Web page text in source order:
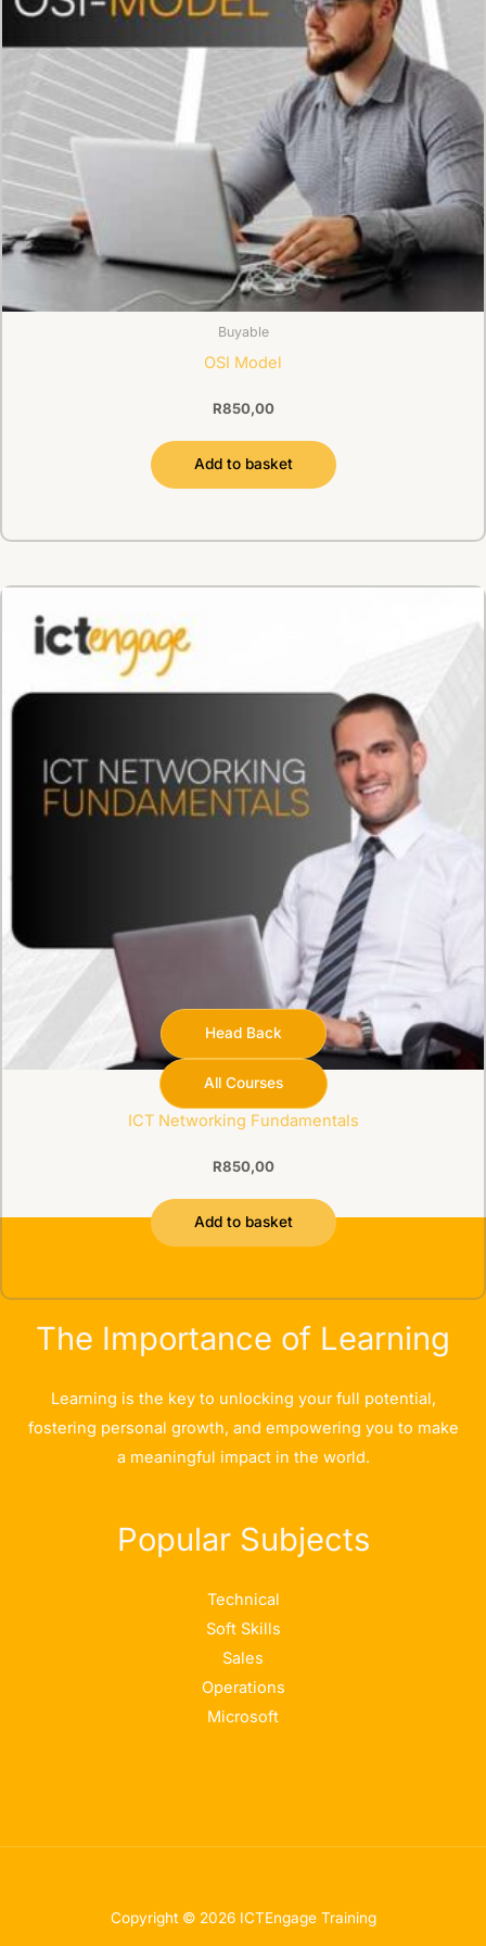
Buyable
OSI Model
R850,00
Add to basket
Buyable
ICT Networking Fundamentals
R850,00
Add to basket
Head Back
All Courses
The Importance of Learning
Learning is the key to unlocking your full potential,
fostering personal growth, and empowering you to make
a meaningful impact in the world.
Popular Subjects
Technical
Soft Skills
Sales
Operations
Microsoft
Copyright © 2026 ICTEngage Training